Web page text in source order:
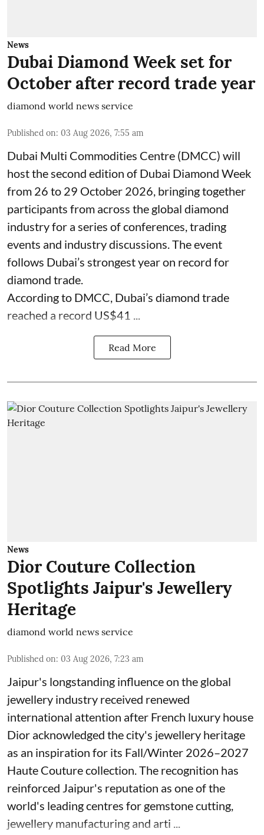
News
Dubai Diamond Week set for
October after record trade year
diamond world news service
Published on: 03 Aug 2026, 7:55 am
Dubai Multi Commodities Centre (DMCC) will
host the second edition of Dubai Diamond Week
from 26 to 29 October 2026, bringing together
participants from across the global diamond
industry for a series of conferences, trading
events and industry discussions. The event
follows Dubai’s strongest year on record for
diamond trade.
According to DMCC, Dubai’s diamond trade
reached a record US$41 ...
Read More
News
Dior Couture Collection
Spotlights Jaipur's Jewellery
Heritage
diamond world news service
Published on: 03 Aug 2026, 7:23 am
Jaipur's longstanding influence on the global
jewellery industry received renewed
international attention after French luxury house
Dior acknowledged the city's jewellery heritage
as an inspiration for its Fall/Winter 2026–2027
Haute Couture collection. The recognition has
reinforced Jaipur's reputation as one of the
world's leading centres for gemstone cutting,
jewellery manufacturing and arti ...